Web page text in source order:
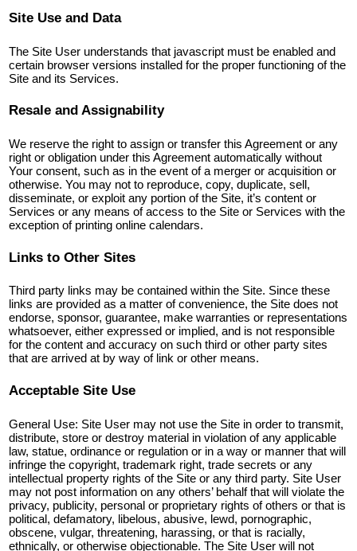
Site Use and Data
The Site User understands that javascript must be enabled and
certain browser versions installed for the proper functioning of the
Site and its Services.
Resale and Assignability
We reserve the right to assign or transfer this Agreement or any
right or obligation under this Agreement automatically without
Your consent, such as in the event of a merger or acquisition or
otherwise. You may not to reproduce, copy, duplicate, sell,
disseminate, or exploit any portion of the Site, it’s content or
Services or any means of access to the Site or Services with the
exception of printing online calendars.
Links to Other Sites
Third party links may be contained within the Site. Since these
links are provided as a matter of convenience, the Site does not
endorse, sponsor, guarantee, make warranties or representations
whatsoever, either expressed or implied, and is not responsible
for the content and accuracy on such third or other party sites
that are arrived at by way of link or other means.
Acceptable Site Use
General Use: Site User may not use the Site in order to transmit,
distribute, store or destroy material in violation of any applicable
law, statue, ordinance or regulation or in a way or manner that will
infringe the copyright, trademark right, trade secrets or any
intellectual property rights of the Site or any third party. Site User
may not post information on any others’ behalf that will violate the
privacy, publicity, personal or proprietary rights of others or that is
political, defamatory, libelous, abusive, lewd, pornographic,
obscene, vulgar, threatening, harassing, or that is racially,
ethnically, or otherwise objectionable. The Site User will not